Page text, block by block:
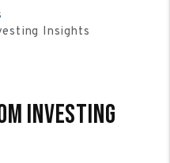
Insights
Investing